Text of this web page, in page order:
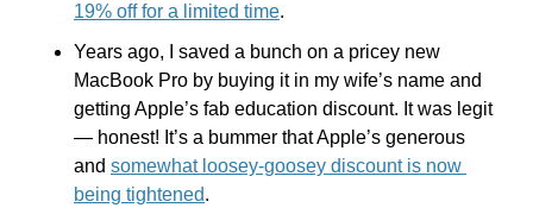
19% off for a limited time.
Years ago, I saved a bunch on a pricey new
MacBook Pro by buying it in my wife’s name and
getting Apple’s fab education discount. It was legit
— honest! It’s a bummer that Apple’s generous
and somewhat loosey-goosey discount is now
being tightened.